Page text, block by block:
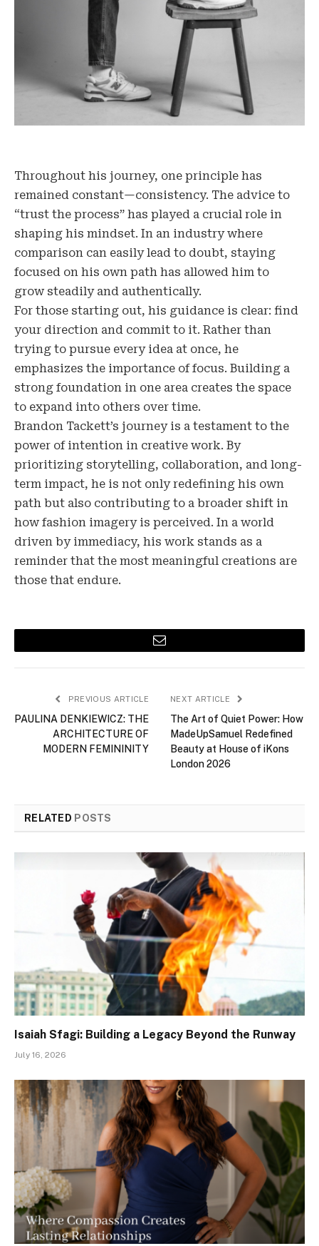
Throughout his journey, one principle has
remained constant—consistency. The advice to
“trust the process” has played a crucial role in
shaping his mindset. In an industry where
comparison can easily lead to doubt, staying
focused on his own path has allowed him to
grow steadily and authentically.
For those starting out, his guidance is clear: find
your direction and commit to it. Rather than
trying to pursue every idea at once, he
emphasizes the importance of focus. Building a
strong foundation in one area creates the space
to expand into others over time.
Brandon Tackett’s journey is a testament to the
power of intention in creative work. By
prioritizing storytelling, collaboration, and long-
term impact, he is not only redefining his own
path but also contributing to a broader shift in
how fashion imagery is perceived. In a world
driven by immediacy, his work stands as a
reminder that the most meaningful creations are
those that endure.
Email
PREVIOUS ARTICLE
PAULINA DENKIEWICZ: THE
ARCHITECTURE OF
MODERN FEMININITY
NEXT ARTICLE
The Art of Quiet Power: How
MadeUpSamuel Redefined
Beauty at House of iKons
London 2026
RELATED POSTS
Isaiah Sfagi: Building a Legacy Beyond the Runway
July 16, 2026